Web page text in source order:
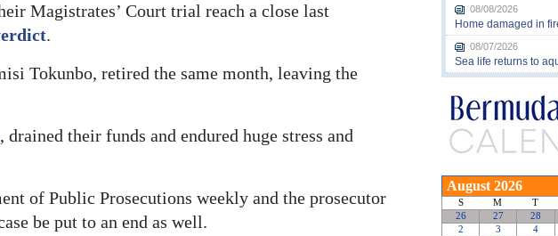
Magistrates’ Court trial reach a close last
.
Tokunbo, retired the same month, leaving the
, drained their funds and endured huge stress and
of Public Prosecutions weekly and the prosecutor
be put to an end as well.
08/08/2026
Home damaged in
08/07/2026
Sea life returns to